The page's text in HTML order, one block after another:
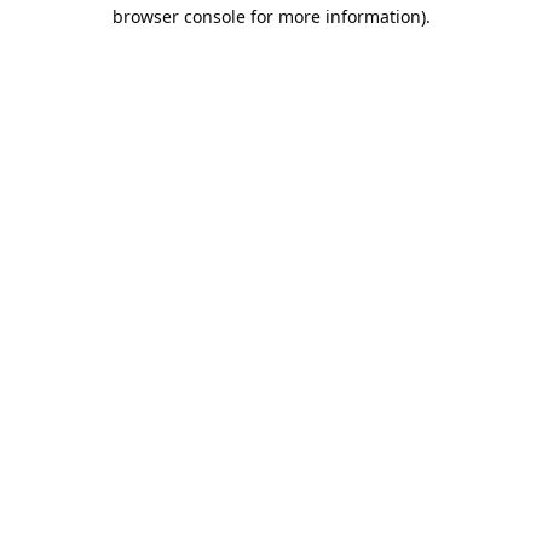
browser console for more information).